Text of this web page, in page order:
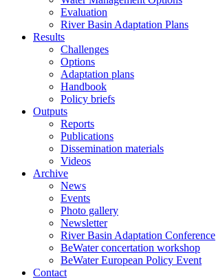
Evaluation
River Basin Adaptation Plans
Results
Challenges
Options
Adaptation plans
Handbook
Policy briefs
Outputs
Reports
Publications
Dissemination materials
Videos
Archive
News
Events
Photo gallery
Newsletter
River Basin Adaptation Conference
BeWater concertation workshop
BeWater European Policy Event
Contact